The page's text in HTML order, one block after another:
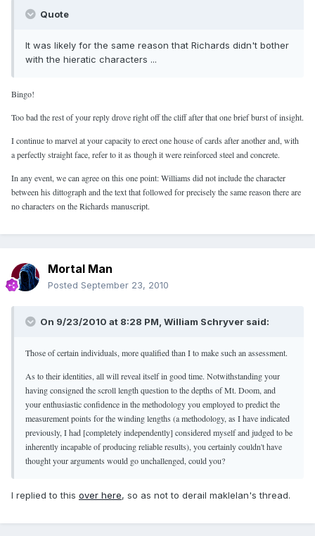
Quote
It was likely for the same reason that Richards didn't bother
with the hieratic characters ...
Bingo!
Too bad the rest of your reply drove right off the cliff after that one brief burst of insight.
I continue to marvel at your capacity to erect one house of cards after another and, with
a perfectly straight face, refer to it as though it were reinforced steel and concrete.
In any event, we can agree on this one point: Williams did not include the character
between his dittograph and the text that followed for precisely the same reason there are
no characters on the Richards manuscript.
Mortal Man
Posted September 23, 2010
On 9/23/2010 at 8:28 PM, William Schryver said:
Those of certain individuals, more qualified than I to make such an assessment.
As to their identities, all will reveal itself in good time. Notwithstanding your
having consigned the scroll length question to the depths of Mt. Doom, and
your enthusiastic confidence in the methodology you employed to predict the
measurement points for the winding lengths (a methodology, as I have indicated
previously, I had [completely independently] considered myself and judged to be
inherently incapable of producing reliable results), you certainly couldn't have
thought your arguments would go unchallenged, could you?
I replied to this over here, so as not to derail maklelan's thread.